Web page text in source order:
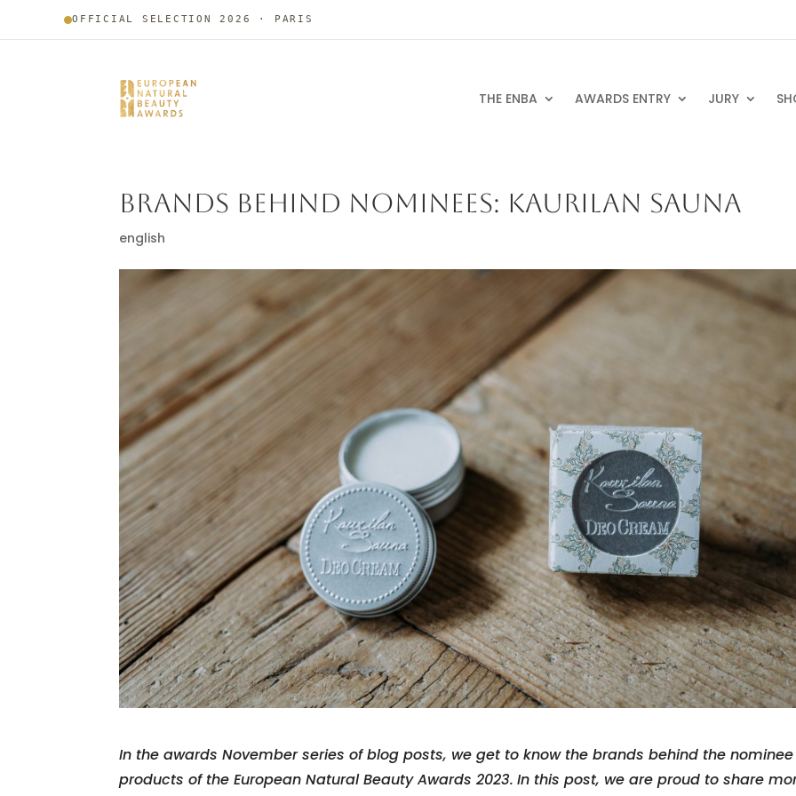
OFFICIAL SELECTION 2026 · PARIS
THE ENBA AWARDS ENTRY JURY
BRANDS BEHIND NOMINEES: KAURILAN SAUNA
english
In the awards November series of blog posts, we get to know the brands behind the nominee
products of the European Natural Beauty Awards 2023. In this post, we are proud to share